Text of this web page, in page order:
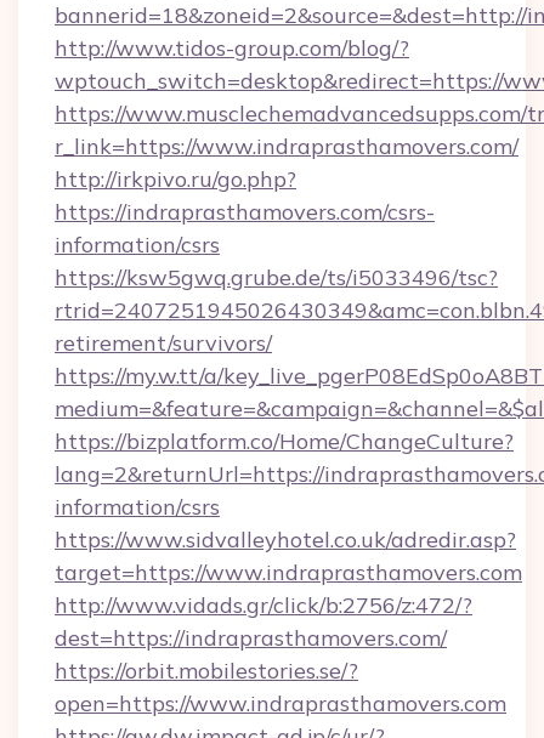
bannerid=18&zoneid=2&source=&dest=http://
http://www.tidos-group.com/blog/?
wptouch_switch=desktop&redirect=https://
https://www.musclechemadvancedsupps.com/
r_link=https://www.indraprasthamovers.com/
http://irkpivo.ru/go.php?
https://indraprasthamovers.com/csrs-
information/csrs
https://ksw5gwq.grube.de/ts/i5033496/tsc?
retirement/survivors/
https://my.w.tt/a/
https://bizplatform.co/Home/ChangeCulture?
lang=2&returnUrl=https://
information/csrs
https://www.sidvalleyhotel.co.uk/adredir.asp?
target=https://www.indraprasthamovers.com
http://www.vidads.gr/click/b:2756/z:472/?
dest=https://indraprasthamovers.com/
https://orbit.mobilestories.se/?
open=https://www.indraprasthamovers.com